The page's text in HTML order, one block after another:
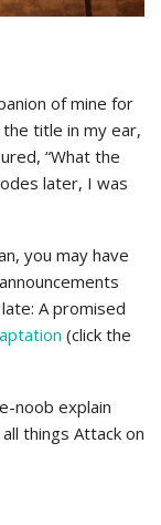
of mine for
title in my ear,
“What the
later, I was
you may have
A promised
(click the
noob explain
things Attack on